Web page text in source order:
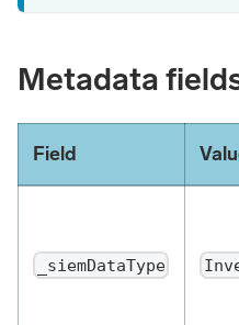
Metadata
Field
_siemDataType